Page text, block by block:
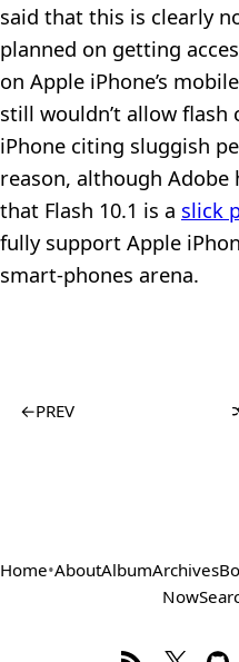
said that this is clearly
planned on getting
on Apple iPhone’s
still wouldn’t allow
iPhone citing sluggish
reason, although Adobe
that Flash 10.1 is a slick
fully support Apple
smart-phones arena.
←PREV
Home•AboutAlbumArchives
Now